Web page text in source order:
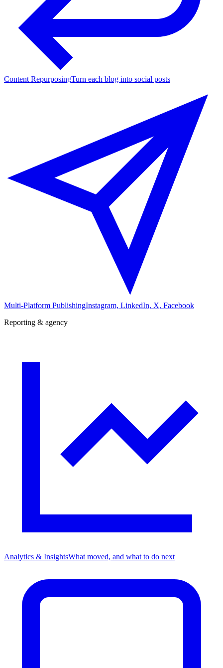
Content RepurposingTurn each blog into social posts
Multi-Platform PublishingInstagram, LinkedIn, X, Facebook
Reporting & agency
Analytics & InsightsWhat moved, and what to do next